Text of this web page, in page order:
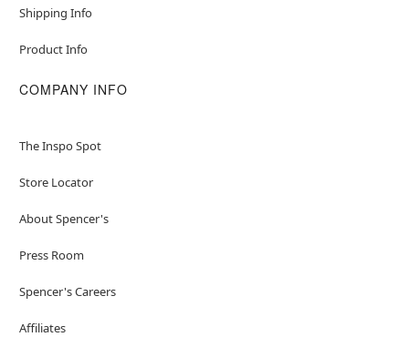
Shipping Info
Product Info
COMPANY INFO
The Inspo Spot
Store Locator
About Spencer's
Press Room
Spencer's Careers
Affiliates